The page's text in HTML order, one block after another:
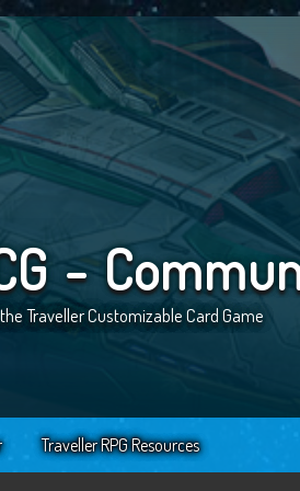
-
Traveller Customizable Card Game
Traveller RPG Resources